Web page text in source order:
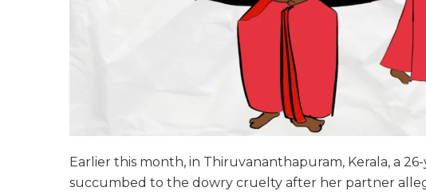
Earlier this month, in Thiruvananthapuram, Kerala, a
succumbed to the dowry cruelty after her partner